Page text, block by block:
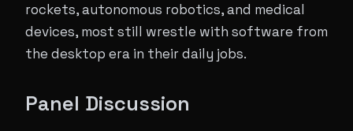
rockets, autonomous robotics, and medical
devices, most still wrestle with software from
the desktop era in their daily jobs.
Panel Discussion